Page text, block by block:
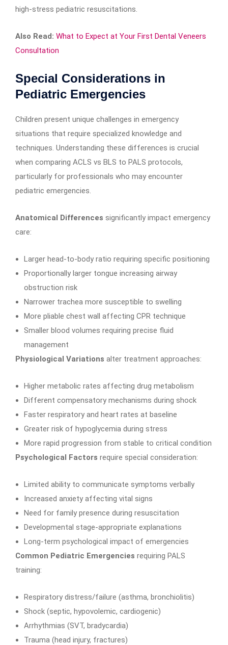
high-stress pediatric resuscitations.
Also Read: What to Expect at Your First Dental Veneers
Consultation
Special Considerations in
Pediatric Emergencies
Children present unique challenges in emergency
situations that require specialized knowledge and
techniques. Understanding these differences is crucial
when comparing ACLS vs BLS to PALS protocols,
particularly for professionals who may encounter
pediatric emergencies.
Anatomical Differences significantly impact emergency
care:
Larger head-to-body ratio requiring specific positioning
Proportionally larger tongue increasing airway
obstruction risk
Narrower trachea more susceptible to swelling
More pliable chest wall affecting CPR technique
Smaller blood volumes requiring precise fluid
management
Physiological Variations alter treatment approaches:
Higher metabolic rates affecting drug metabolism
Different compensatory mechanisms during shock
Faster respiratory and heart rates at baseline
Greater risk of hypoglycemia during stress
More rapid progression from stable to critical condition
Psychological Factors require special consideration:
Limited ability to communicate symptoms verbally
Increased anxiety affecting vital signs
Need for family presence during resuscitation
Developmental stage-appropriate explanations
Long-term psychological impact of emergencies
Common Pediatric Emergencies requiring PALS
training:
Respiratory distress/failure (asthma, bronchiolitis)
Shock (septic, hypovolemic, cardiogenic)
Arrhythmias (SVT, bradycardia)
Trauma (head injury, fractures)